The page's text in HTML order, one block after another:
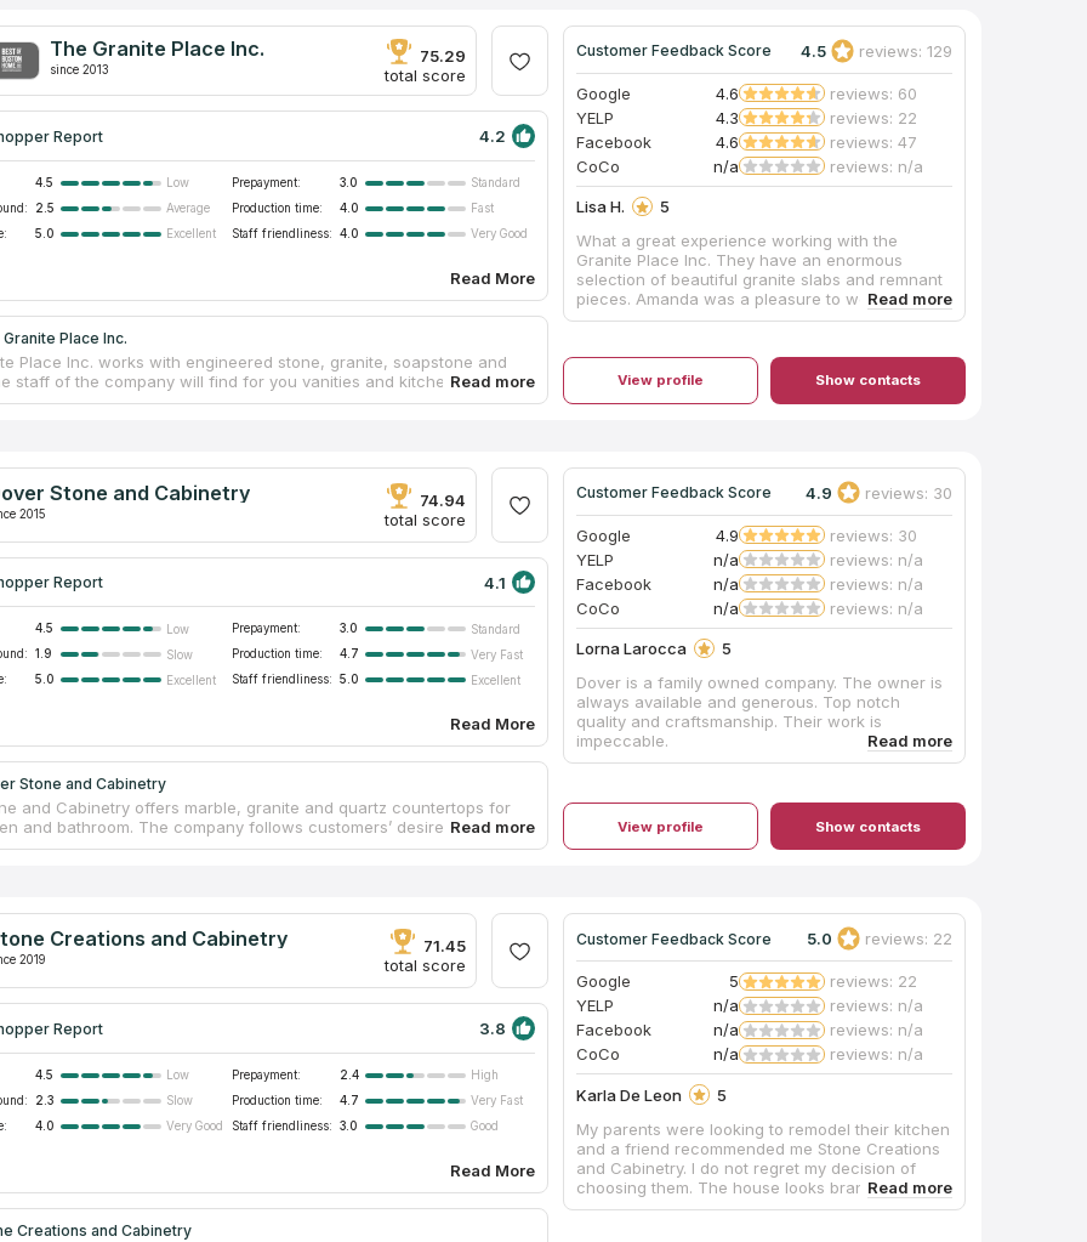
The Granite Place Inc.
since 2013
75.29
total score
Report 4.2
4.5 Low Prepayment: 3.0
Standard
2.5 Average Production time: 4.0
Fast
5.0 Excellent Staff friendliness: 4.0 Very Good
Read More
Place Inc.
Place Inc. works with engineered stone, granite, soapstone and
staff of the company will find for you vanities and kitchen
This business will focus on you even if you need only one
choose the color that would fit your project. Jonathan daCosta and
founded The Granite Place, Inc. 9 years ago. The staff of the
manufacture a new countertop and replace your old one.
Customer Feedback Score 4.5 reviews: 129
Google 4.6
reviews: 60
YELP
4.3
reviews: 22
Facebook
4.6
reviews: 47
CoCo
n/a reviews: n/a
Lisa H.
5
What a great experience working with the
Granite Place Inc. They have an enormous
selection of beautiful granite slabs and remnant
pieces. Amanda was a pleasure to work with
and was very helpful in selecting our granite.
process. The guys who cut and installed the
granite did an amazing job. We couldn't be
happier with our kitchen and bathroom counter
View profile Show contacts
Stone and Cabinetry
2015
74.94
total score
Report 4.1
4.5 Low Prepayment: 3.0
Standard
1.9 Slow Production time: 4.7
Very Fast
5.0 Excellent Staff friendliness: 5.0 Excellent
Read More
Stone and Cabinetry
and Cabinetry offers marble, granite and quartz countertops for
and bathroom. The company follows customers’ desires and tries
best price for countertops from high quality stone. Dover Stone and
but also fireplaces and bathroom items.
Customer Feedback Score 4.9 reviews: 30
Google 4.9
reviews: 30
YELP
n/a
reviews: n/a
Facebook
n/a
reviews: n/a
CoCo
n/a reviews: n/a
Lorna Larocca
5
Dover is a family owned company. The owner is
always available and generous. Top notch
quality and craftsmanship. Their work is
impeccable.
View profile Show contacts
Creations and Cabinetry
2019
71.45
total score
Report 3.8
4.5 Low Prepayment: 2.4
High
2.3 Slow Production time: 4.7
Very Fast
4.0 Very Good Staff friendliness: 3.0 Good
Read More
Creations and Cabinetry
Customer Feedback Score 5.0 reviews: 22
Google 5
reviews: 22
YELP
n/a
reviews: n/a
Facebook
n/a
reviews: n/a
CoCo
n/a reviews: n/a
Karla De Leon
5
My parents were looking to remodel their kitchen
and a friend recommended me Stone Creations
and Cabinetry. I do not regret my decision of
choosing them. The house looks brand new just
by changing the counters and cabinets. My